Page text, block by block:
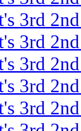
3rd
3rd
3rd
3rd
3rd